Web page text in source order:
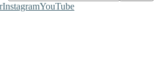
InstagramYouTube